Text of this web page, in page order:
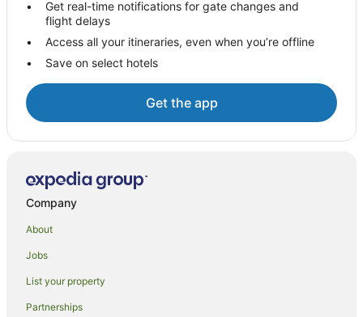
Titirangi Hotels
Green Bay Hotels
Hotels near Auckland Intl.
Auckland Airport Hotels
Hotels near Waitakere Ranges
Mangere Bridge Hotels
Hotels near Villa Maria Estate
Awhitu Hotels
Get real-time notifications for gate changes and
flight delays
Access all your itineraries, even when you’re offline
Save on select hotels
Get the app
Company
About
Jobs
List your property
Partnerships